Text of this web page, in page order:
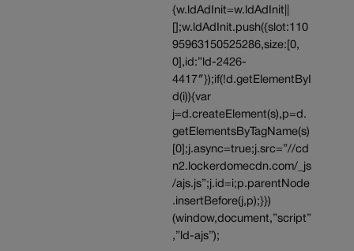
{w.ldAdInit=w.ldAdInit||
[];w.ldAdInit.push({slot:110
95963150525286,size:[0,
0],id:”ld-2426-
4417″});if(!d.getElementByI
d(i)){var
j=d.createElement(s),p=d.
getElementsByTagName(s)
[0];j.async=true;j.src=”//cd
n2.lockerdomecdn.com/_js
/ajs.js”;j.id=i;p.parentNode
.insertBefore(j,p);}})
(window,document,”script”
,”ld-ajs”);